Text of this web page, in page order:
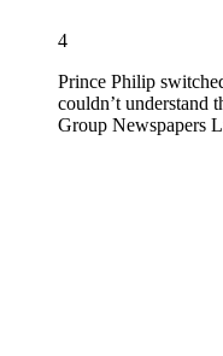
4
Prince Philip
couldn’t understand
Group Newspapers